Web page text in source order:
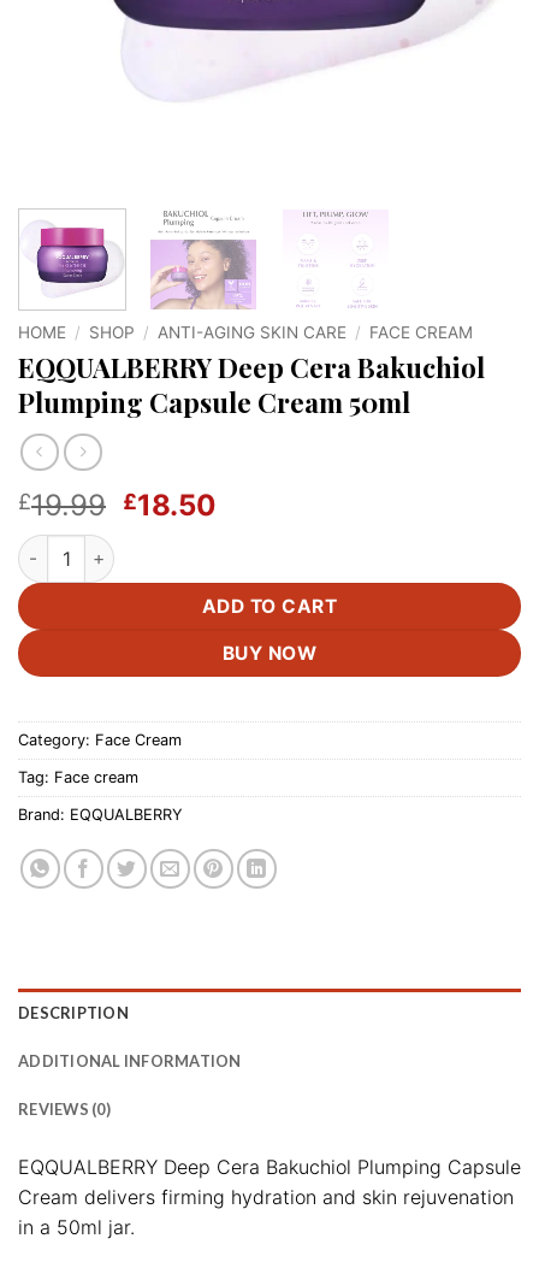
HOME / SHOP / ANTI-AGING SKIN CARE / FACE CREAM
EQQUALBERRY Deep Cera Bakuchiol
Plumping Capsule Cream 50ml
£19.99 Original
£19.99.
£18.50
£18.50.
EQQUALBERRY Deep Cera Bakuchiol Plumping Capsule
ADD TO CART
BUY NOW
Category: Face Cream
Tag: Face cream
Brand: EQQUALBERRY
DESCRIPTION
ADDITIONAL INFORMATION
REVIEWS (0)
EQQUALBERRY Deep Cera Bakuchiol Plumping Capsule
Cream delivers firming hydration and skin rejuvenation
in a 50ml jar.